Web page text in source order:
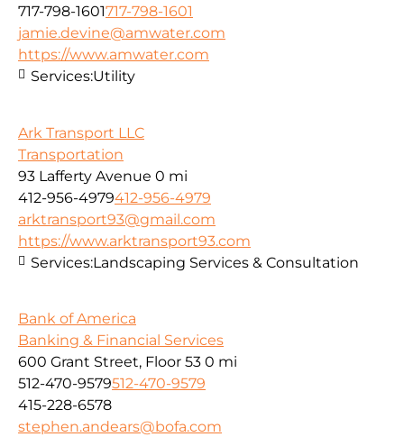
717-798-1601717-798-1601
jamie.devine@amwater.com
https://www.amwater.com
Services:Utility
Ark Transport LLC
Transportation
93 Lafferty Avenue 0 mi
412-956-4979412-956-4979
arktransport93@gmail.com
https://www.arktransport93.com
Services:Landscaping Services & Consultation
Bank of America
Banking & Financial Services
600 Grant Street, Floor 53 0 mi
512-470-9579512-470-9579
415-228-6578
stephen.andears@bofa.com